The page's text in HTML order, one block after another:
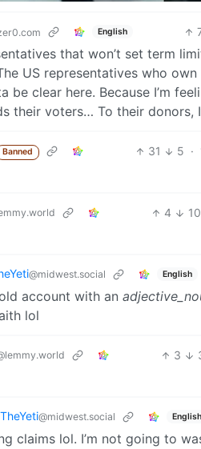
English
that won’t set term
US representatives who
be clear here. Because I’m
their voters… To their donors,
Banned 31 5 ·
4
@midwest.social English
account with an
lol
3
@midwest.social English
claims lol. I’m not going to